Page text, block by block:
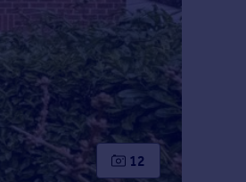
12